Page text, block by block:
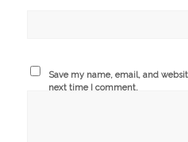
Save my name, email, and
next time I comment.